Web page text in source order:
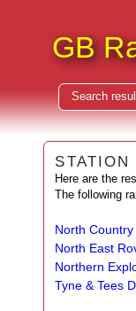
GB
Search
Here are the
The following
North
North East
Northern
Tyne & Tees